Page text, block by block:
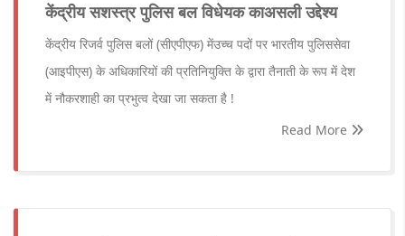
केंद्रीय सशस्त्र पुलिस बल विधेयक काअसली उद्देश्य
केंद्रीय रिजर्व पुलिस बलों (सीएपीएफ) मेंउच्च पदों पर भारतीय पुलिससेवा
(आइपीएस) के अधिकारियों की प्रतिनियुक्ति के द्वारा तैनाती के रूप में देश
में नौकरशाही का प्रभुत्व देखा जा सकता है !
Read More